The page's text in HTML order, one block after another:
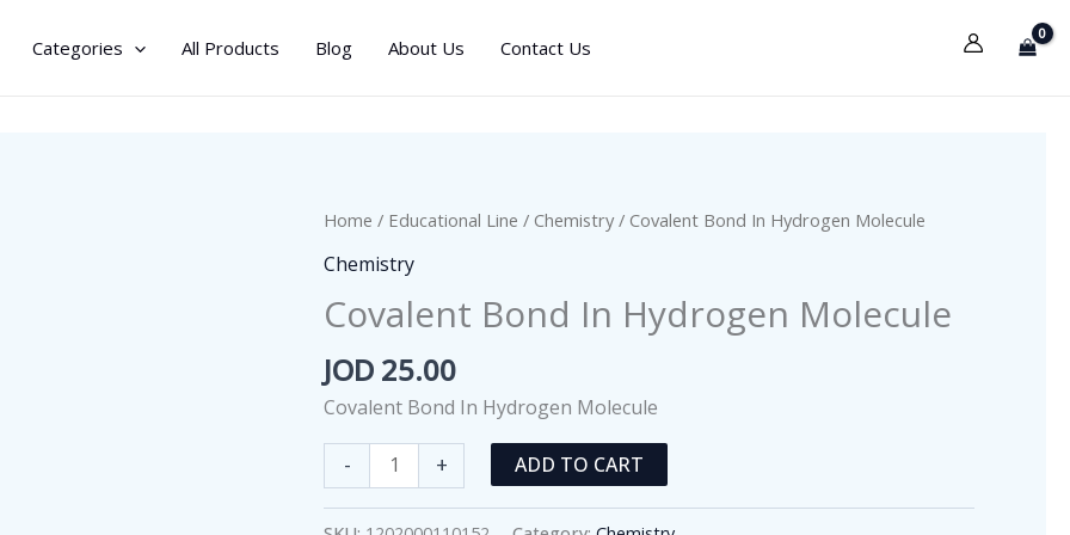
Categories All Products Blog About Us Contact Us
Home / Educational Line / Chemistry/ Covalent Bond In Hydrogen Molecule
Chemistry
Covalent Bond In Hydrogen Molecule
JOD 25.00
Covalent Bond In Hydrogen Molecule
-
Covalent
Bond
In
+ ADD TO CART